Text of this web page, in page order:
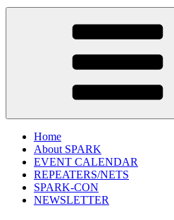
Home
About SPARK
EVENT CALENDAR
REPEATERS/NETS
SPARK-CON
NEWSLETTER